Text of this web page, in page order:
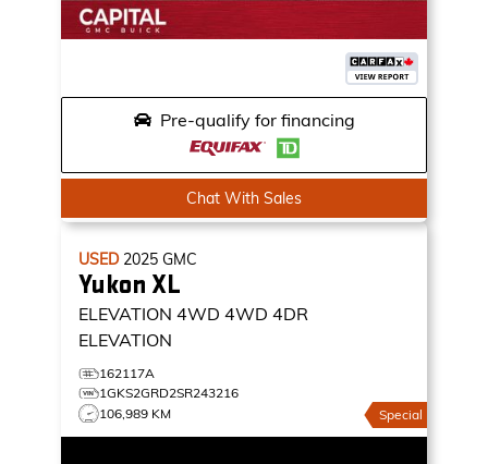
Pre-qualify for financing
Chat With Sales
USED 2025 GMC
Yukon XL
ELEVATION 4WD 4WD 4DR
ELEVATION
162117A
1GKS2GRD2SR243216
106,989 KM
Special